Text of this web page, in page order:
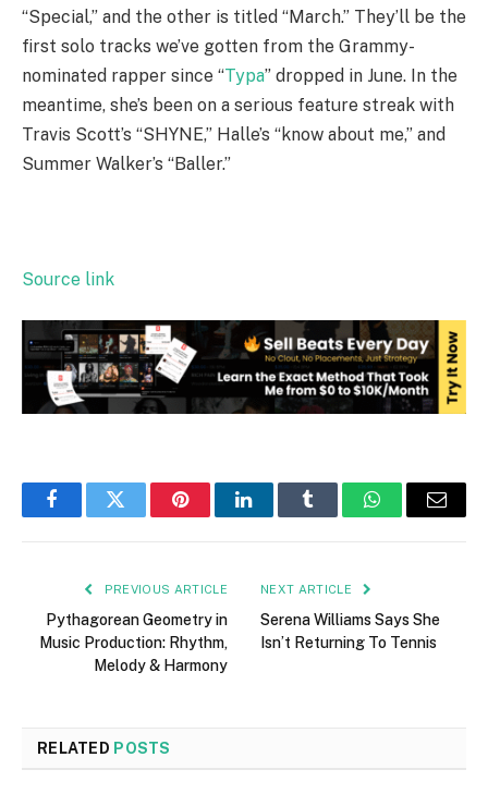
“Special,” and the other is titled “March.” They’ll be the
first solo tracks we’ve gotten from the Grammy-
nominated rapper since “Typa” dropped in June. In the
meantime, she’s been on a serious feature streak with
Travis Scott’s “SHYNE,” Halle’s “know about me,” and
Summer Walker’s “Baller.”
Source link
FacebookTwitter PinterestLinkedInTumblr WhatsAppEmail
PREVIOUS ARTICLE
Pythagorean Geometry in
Music Production: Rhythm,
Melody & Harmony
NEXT ARTICLE
Serena Williams Says She
Isn’t Returning To Tennis
RELATED POSTS